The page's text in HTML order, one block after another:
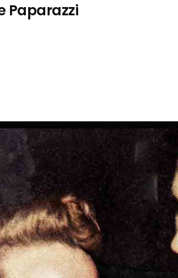
Paparazzi